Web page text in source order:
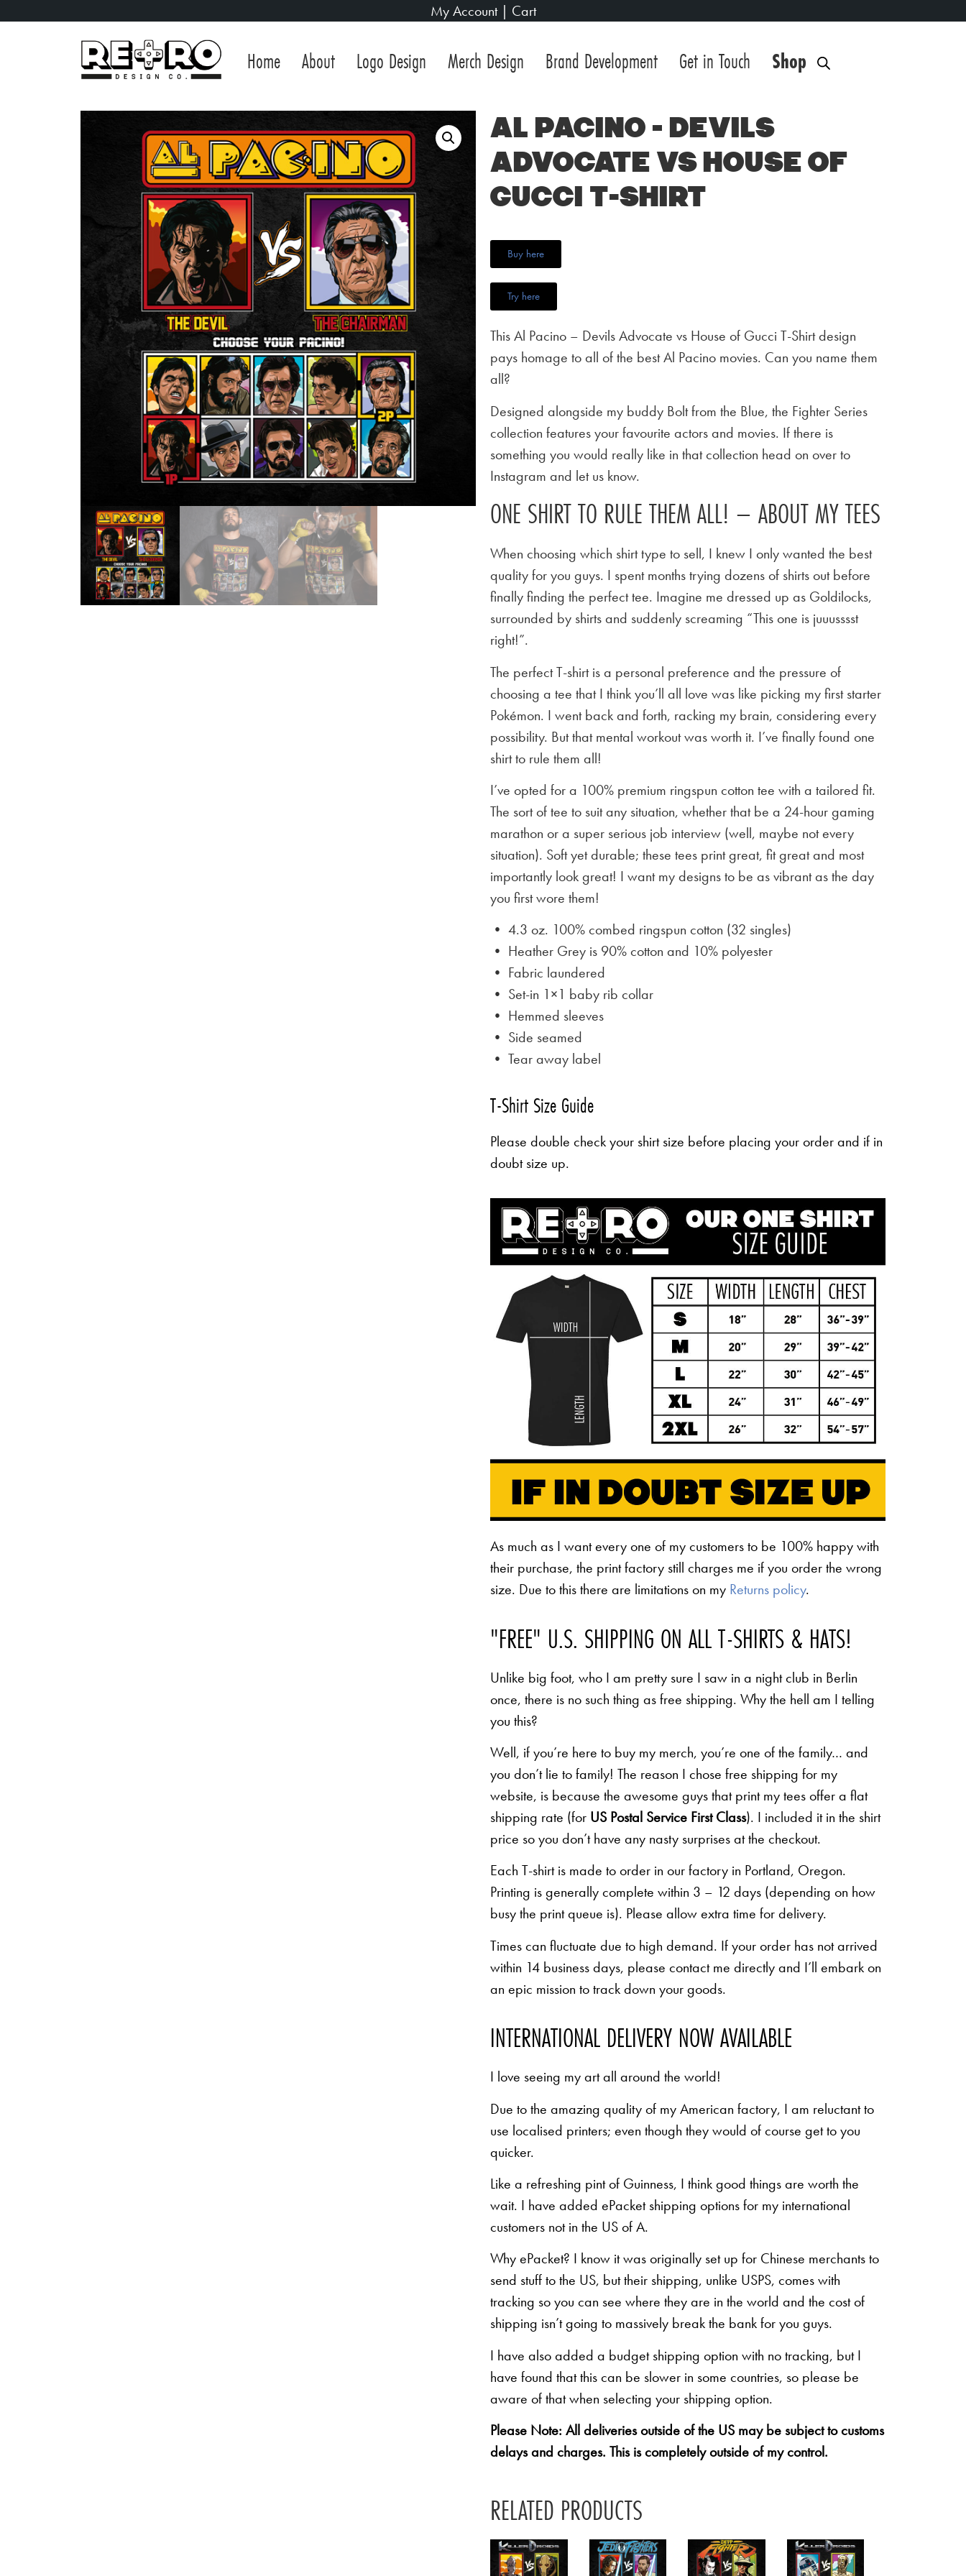
My Account| Cart
Home About Logo Design Merch Design Brand Development Get in Touch Shop
Al Pacino – Devils
Advocate vs House of
Gucci T-Shirt
Buy here
Try here
This Al Pacino – Devils Advocate vs House of Gucci T-Shirt design
pays homage to all of the best Al Pacino movies. Can you name them
all?
Designed alongside my buddy Bolt from the Blue, the Fighter Series
collection features your favourite actors and movies. If there is
something you would really like in that collection head on over to
Instagram and let us know.
ONE SHIRT TO RULE THEM ALL! – ABOUT MY TEES
When choosing which shirt type to sell, I knew I only wanted the best
quality for you guys. I spent months trying dozens of shirts out before
finally finding the perfect tee. Imagine me dressed up as Goldilocks,
surrounded by shirts and suddenly screaming “This one is juuusssst
right!”.
The perfect T-shirt is a personal preference and the pressure of
choosing a tee that I think you’ll all love was like picking my first starter
Pokémon. I went back and forth, racking my brain, considering every
possibility. But that mental workout was worth it. I’ve finally found one
shirt to rule them all!
I’ve opted for a 100% premium ringspun cotton tee with a tailored fit.
The sort of tee to suit any situation, whether that be a 24-hour gaming
marathon or a super serious job interview (well, maybe not every
situation). Soft yet durable; these tees print great, fit great and most
importantly look great! I want my designs to be as vibrant as the day
you first wore them!
• 4.3 oz. 100% combed ringspun cotton (32 singles)
• Heather Grey is 90% cotton and 10% polyester
• Fabric laundered
• Set-in 1×1 baby rib collar
• Hemmed sleeves
• Side seamed
• Tear away label
T-Shirt Size Guide
Please double check your shirt size before placing your order and if in
doubt size up.
As much as I want every one of my customers to be 100% happy with
their purchase, the print factory still charges me if you order the wrong
size. Due to this there are limitations on my Returns policy.
"FREE" U.S. SHIPPING ON ALL T-SHIRTS & HATS!
Unlike big foot, who I am pretty sure I saw in a night club in Berlin
once, there is no such thing as free shipping. Why the hell am I telling
you this?
Well, if you’re here to buy my merch, you’re one of the family… and
you don’t lie to family! The reason I chose free shipping for my
website, is because the awesome guys that print my tees offer a flat
shipping rate (for US Postal Service First Class). I included it in the shirt
price so you don’t have any nasty surprises at the checkout.
Each T-shirt is made to order in our factory in Portland, Oregon.
Printing is generally complete within 3 – 12 days (depending on how
busy the print queue is). Please allow extra time for delivery.
Times can fluctuate due to high demand. If your order has not arrived
within 14 business days, please contact me directly and I’ll embark on
an epic mission to track down your goods.
INTERNATIONAL DELIVERY NOW AVAILABLE
I love seeing my art all around the world!
Due to the amazing quality of my American factory, I am reluctant to
use localised printers; even though they would of course get to you
quicker.
Like a refreshing pint of Guinness, I think good things are worth the
wait. I have added ePacket shipping options for my international
customers not in the US of A.
Why ePacket? I know it was originally set up for Chinese merchants to
send stuff to the US, but their shipping, unlike USPS, comes with
tracking so you can see where they are in the world and the cost of
shipping isn’t going to massively break the bank for you guys.
I have also added a budget shipping option with no tracking, but I
have found that this can be slower in some countries, so please be
aware of that when selecting your shipping option.
Please Note: All deliveries outside of the US may be subject to customs
delays and charges. This is completely outside of my control.
RELATED PRODUCTS